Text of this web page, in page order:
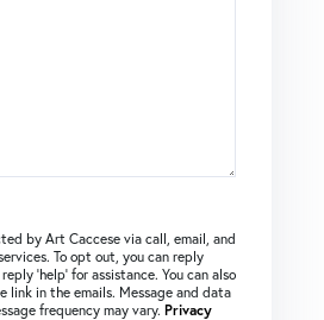
by Art Caccese via call, email, and
To opt out, you can reply
‘help’ for assistance. You can also
link in the emails. Message and data
frequency may vary. Privacy